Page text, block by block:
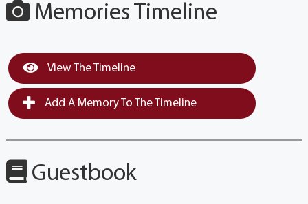
Memories Timeline
View The Timeline
Add A Memory To The Timeline
Guestbook